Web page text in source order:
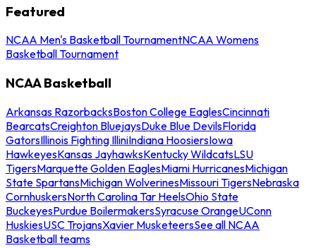
Featured
NCAA Men's Basketball TournamentNCAA Womens
Basketball Tournament
NCAA Basketball
Arkansas RazorbacksBoston College EaglesCincinnati
BearcatsCreighton BluejaysDuke Blue DevilsFlorida
GatorsIllinois Fighting IlliniIndiana HoosiersIowa
HawkeyesKansas JayhawksKentucky WildcatsLSU
TigersMarquette Golden EaglesMiami HurricanesMichigan
State SpartansMichigan WolverinesMissouri TigersNebraska
CornhuskersNorth Carolina Tar HeelsOhio State
BuckeyesPurdue BoilermakersSyracuse OrangeUConn
HuskiesUSC TrojansXavier MusketeersSee all NCAA
Basketball teams